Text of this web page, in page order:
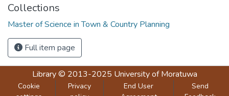
Collections
Master of Science in Town & Country Planning
Full item page
Library© 2013-2025 University of Moratuwa
Cookie
Privacy
End User
Send